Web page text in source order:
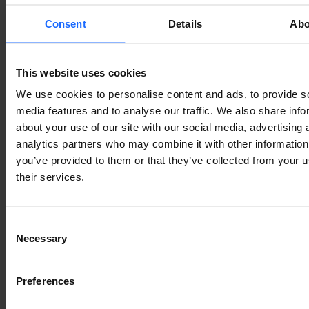
Consent Details
This website uses cookies
We use cookies to personalise content and ads, to provide
media features and to analyse our traffic. We also share
about your use of our site with our social media, advertising
analytics partners who may combine it with other
you’ve provided to them or that they’ve collected from your
their services.
Selection
Necessary
Preferences
In dense environments such as apartment buildings,
poor Wi-Fi performance.
CHOOSING THE RIGHT
TELTONIKA DEVICE FOR
DURABLE WI-FI COVERAGE
industrial, and IoT applications where reliable
Ethernet, remote management